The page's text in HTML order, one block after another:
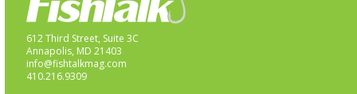
612 Third Street, Suite 3C
Annapolis, MD 21403
info@fishtalkmag.com
410.216.9309